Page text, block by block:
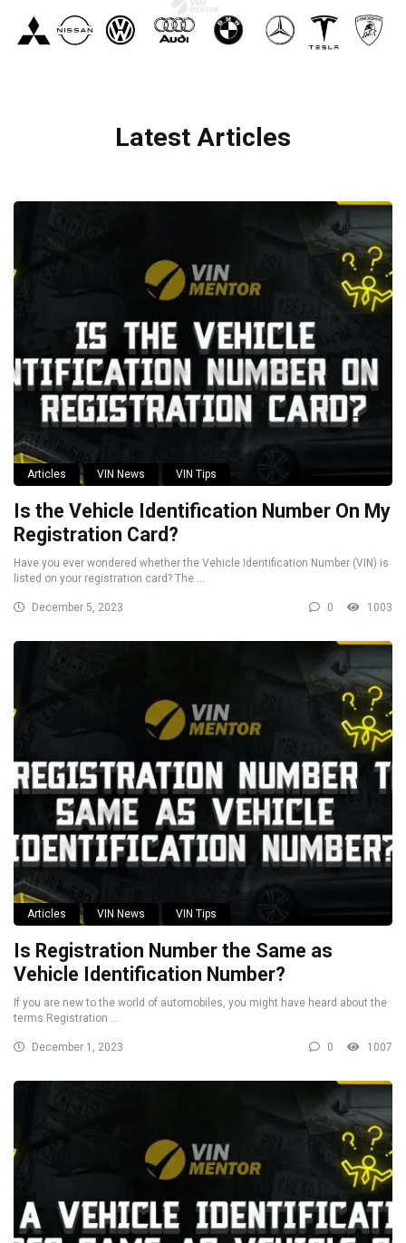
Latest Articles
Articles VIN News VIN Tips
Is the Vehicle Identification Number On My
Registration Card?
Have you ever wondered whether the Vehicle Identification Number (VIN) is
listed on your registration card? The ...
December 5, 2023 0 1003
Articles VIN News VIN Tips
Is Registration Number the Same as
Vehicle Identification Number?
If you are new to the world of automobiles, you might have heard about the
terms Registration ...
December 1, 2023 0 1007